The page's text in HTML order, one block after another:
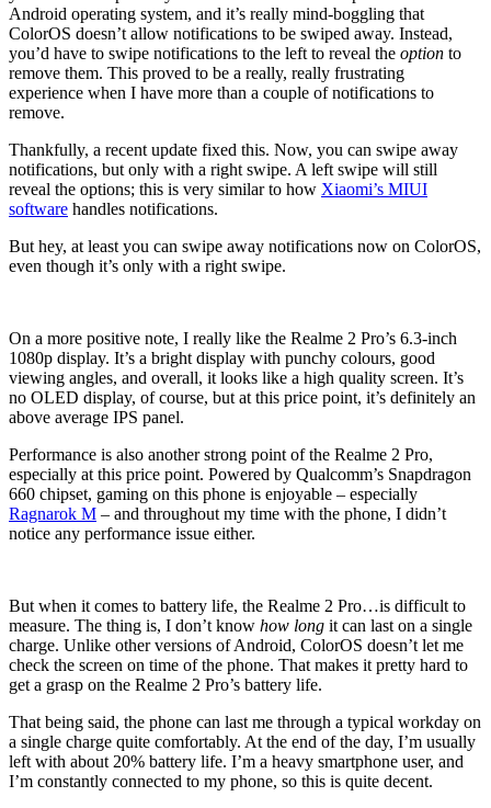
Android operating system, and it’s really mind-boggling that
ColorOS doesn’t allow notifications to be swiped away. Instead,
you’d have to swipe notifications to the left to reveal the option to
remove them. This proved to be a really, really frustrating
experience when I have more than a couple of notifications to
remove.
Thankfully, a recent update fixed this. Now, you can swipe away
notifications, but only with a right swipe. A left swipe will still
reveal the options; this is very similar to how Xiaomi’s MIUI
software handles notifications.
But hey, at least you can swipe away notifications now on ColorOS,
even though it’s only with a right swipe.
On a more positive note, I really like the Realme 2 Pro’s 6.3-inch
1080p display. It’s a bright display with punchy colours, good
viewing angles, and overall, it looks like a high quality screen. It’s
no OLED display, of course, but at this price point, it’s definitely an
above average IPS panel.
Performance is also another strong point of the Realme 2 Pro,
especially at this price point. Powered by Qualcomm’s Snapdragon
660 chipset, gaming on this phone is enjoyable – especially
Ragnarok M – and throughout my time with the phone, I didn’t
notice any performance issue either.
But when it comes to battery life, the Realme 2 Pro…is difficult to
measure. The thing is, I don’t know how long it can last on a single
charge. Unlike other versions of Android, ColorOS doesn’t let me
check the screen on time of the phone. That makes it pretty hard to
get a grasp on the Realme 2 Pro’s battery life.
That being said, the phone can last me through a typical workday on
a single charge quite comfortably. At the end of the day, I’m usually
left with about 20% battery life. I’m a heavy smartphone user, and
I’m constantly connected to my phone, so this is quite decent.